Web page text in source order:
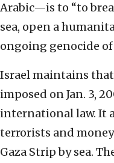
Arabic—is to “to
sea, open a
ongoing genocide
Israel maintains that
imposed on Jan. 3,
international law. It
terrorists and
Gaza Strip by sea.